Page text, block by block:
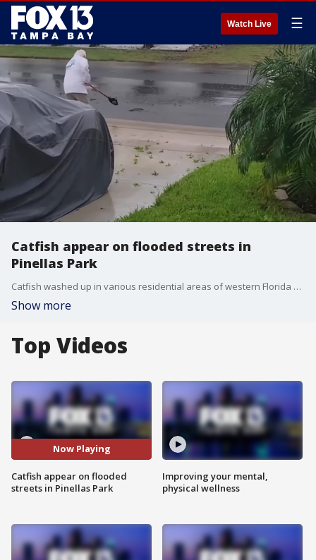
Watch Live ☰
Catfish appear on flooded streets in
Pinellas Park
Catfish washed up in various residential areas of western Florida as Tropical Storm Debby caused flooding on Sunday before making landfall as a Category 1 hurricane on Monday morning.(Video via Storyful)
Show more
Top Videos
Now Playing
Catfish appear on flooded
streets in Pinellas Park
Improving your mental,
physical wellness